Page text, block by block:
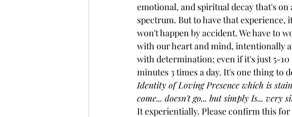
emotional, and spiritual decay that's on
spectrum. But to have that experience,
won't happen by accident. We have to
with our heart and mind, intentionally
with determination; even if it's just 5-10
minutes 3 times a day. It's one thing to
Identity of Loving Presence which is
come... doesn't go... but simply Is... very
It experientially. Please confirm this